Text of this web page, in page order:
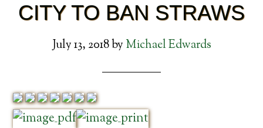
CITY TO BAN STRAWS
July 13, 2018by Michael Edwards